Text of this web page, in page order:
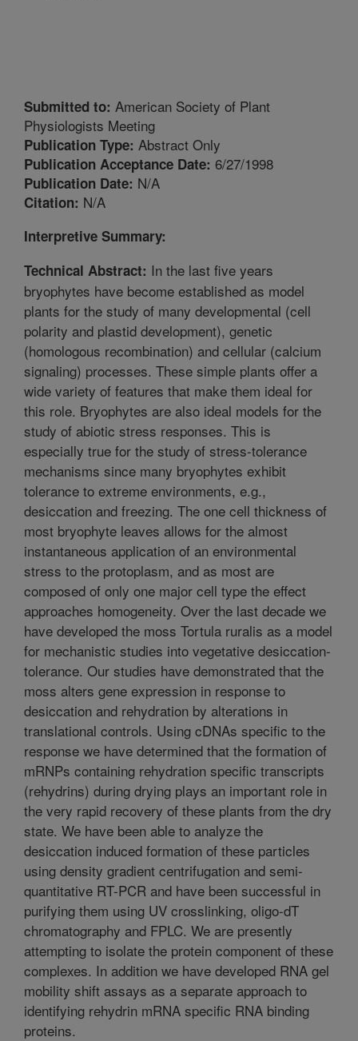
Submitted to: American Society of Plant
Physiologists Meeting
Publication Type: Abstract Only
Publication Acceptance Date: 6/27/1998
Publication Date: N/A
Citation: N/A
Interpretive Summary:
Technical Abstract: In the last five years
bryophytes have become established as model
plants for the study of many developmental (cell
polarity and plastid development), genetic
(homologous recombination) and cellular (calcium
signaling) processes. These simple plants offer a
wide variety of features that make them ideal for
this role. Bryophytes are also ideal models for the
study of abiotic stress responses. This is
especially true for the study of stress-tolerance
mechanisms since many bryophytes exhibit
tolerance to extreme environments, e.g.,
desiccation and freezing. The one cell thickness of
most bryophyte leaves allows for the almost
instantaneous application of an environmental
stress to the protoplasm, and as most are
composed of only one major cell type the effect
approaches homogeneity. Over the last decade we
have developed the moss Tortula ruralis as a model
for mechanistic studies into vegetative desiccation-
tolerance. Our studies have demonstrated that the
moss alters gene expression in response to
desiccation and rehydration by alterations in
translational controls. Using cDNAs specific to the
response we have determined that the formation of
mRNPs containing rehydration specific transcripts
(rehydrins) during drying plays an important role in
the very rapid recovery of these plants from the dry
state. We have been able to analyze the
desiccation induced formation of these particles
using density gradient centrifugation and semi-
quantitative RT-PCR and have been successful in
purifying them using UV crosslinking, oligo-dT
chromatography and FPLC. We are presently
attempting to isolate the protein component of these
complexes. In addition we have developed RNA gel
mobility shift assays as a separate approach to
identifying rehydrin mRNA specific RNA binding
proteins.